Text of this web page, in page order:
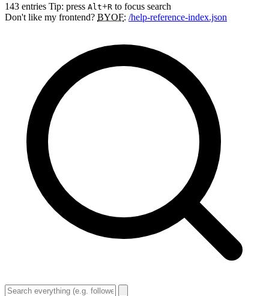
143 entries Tip: press Alt+R to focus search
Don't like my frontend? BYOF: /help-reference-index.json